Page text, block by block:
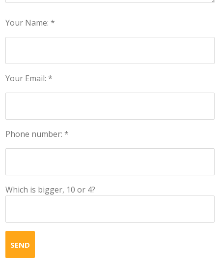
Your Name: *
Your Email: *
Phone number: *
Which is bigger, 10 or 4?